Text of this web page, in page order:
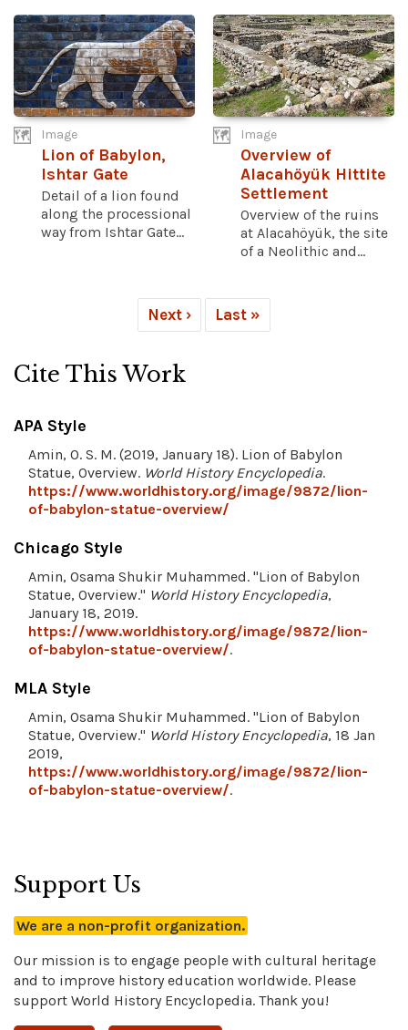
Image
Lion of Babylon,
Ishtar Gate
Detail of a lion found
along the processional
way from Ishtar Gate...
Image
Overview of
Alacahöyük Hittite
Settlement
Overview of the ruins
at Alacahöyük, the site
of a Neolithic and...
Next › Last »
Cite This Work
APA Style
Amin, O. S. M. (2019, January 18). Lion of Babylon
Statue, Overview. World History Encyclopedia.
https://www.worldhistory.org/image/9872/lion-
of-babylon-statue-overview/
Chicago Style
Amin, Osama Shukir Muhammed. "Lion of Babylon
Statue, Overview." World History Encyclopedia,
January 18, 2019.
https://www.worldhistory.org/image/9872/lion-
of-babylon-statue-overview/.
MLA Style
Amin, Osama Shukir Muhammed. "Lion of Babylon
Statue, Overview." World History Encyclopedia, 18 Jan
2019,
https://www.worldhistory.org/image/9872/lion-
of-babylon-statue-overview/.
Support Us
We are a non-profit organization.
Our mission is to engage people with cultural heritage
and to improve history education worldwide. Please
support World History Encyclopedia. Thank you!